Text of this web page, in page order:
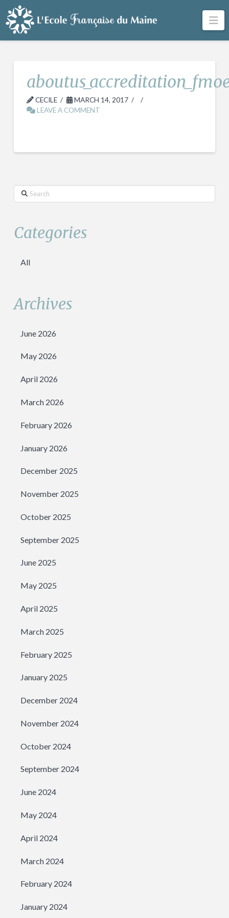
CECILE
MARCH 14, 2017
LEAVE A COMMENT
Search
Categories
All
Archives
June 2026
May 2026
April 2026
March 2026
February 2026
January 2026
December 2025
November 2025
October 2025
September 2025
June 2025
May 2025
April 2025
March 2025
February 2025
January 2025
December 2024
November 2024
October 2024
September 2024
June 2024
May 2024
April 2024
March 2024
February 2024
January 2024